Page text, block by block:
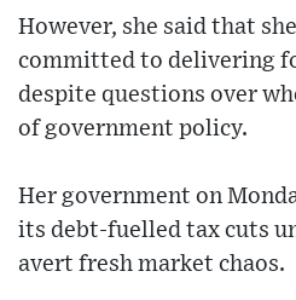
However, she said that
committed to delivering
despite questions over
of government policy.
Her government on
its debt-fuelled tax cuts
avert fresh market chaos.